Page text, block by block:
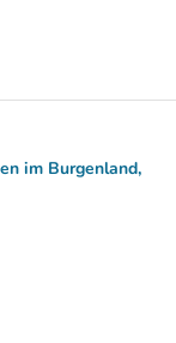
im Burgenland,